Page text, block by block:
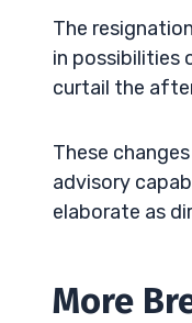
The
in possibilities
curtail the
These
advisory
elaborate as
More